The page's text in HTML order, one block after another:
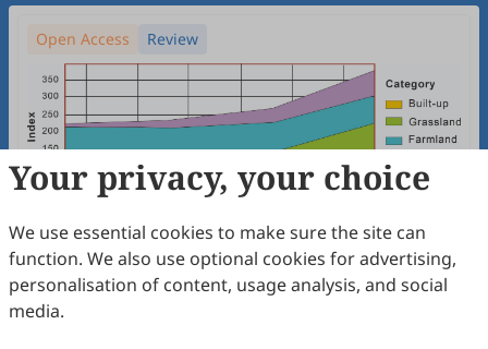
Open Access Review
Climate Change, Environmental
Degradation, and Human Health: A
Converging Crisis
Ajith Kumar S. Nair, Yau Adamu, Hugh Montgomery,
Your privacy, your choice
We use essential cookies to make sure the site can
function. We also use optional cookies for advertising,
personalisation of content, usage analysis, and social
media.